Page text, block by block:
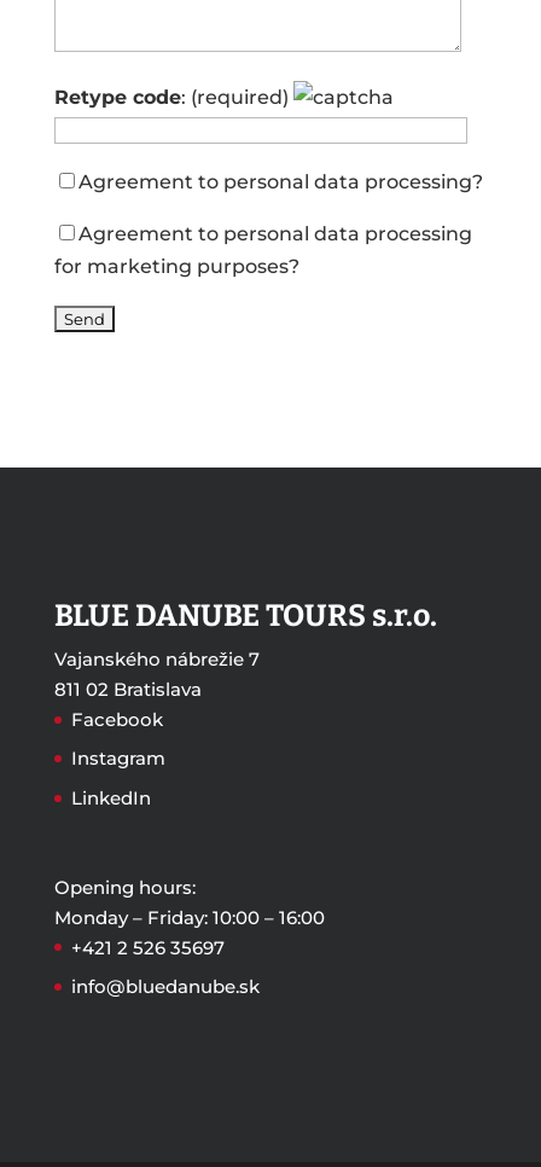
Retype code: (required)
Agreement to personal data processing?
Agreement to personal data processing
for marketing purposes?
BLUE DANUBE TOURS s.r.o.
Vajanského nábrežie 7
811 02 Bratislava
Facebook
Instagram
LinkedIn
Opening hours:
Monday – Friday: 10:00 – 16:00
+421 2 526 35697
info@bluedanube.sk